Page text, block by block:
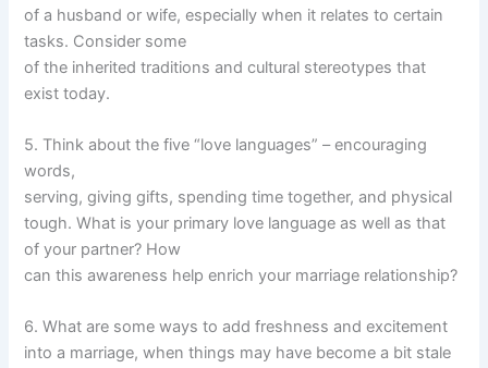
of a husband or wife, especially when it relates to certain
tasks. Consider some
of the inherited traditions and cultural stereotypes that
exist today.
5. Think about the five “love languages” – encouraging
words,
serving, giving gifts, spending time together, and physical
tough. What is your primary love language as well as that
of your partner? How
can this awareness help enrich your marriage relationship?
6. What are some ways to add freshness and excitement
into a marriage, when things may have become a bit stale